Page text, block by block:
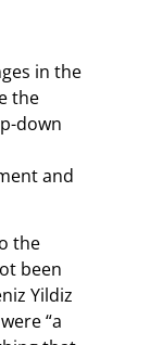
in the
the
down
and
the
been
Yildiz
“a